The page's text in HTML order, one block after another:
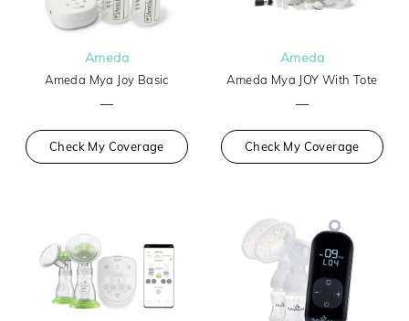
Ameda
Ameda Mya Joy Basic
—
Check My Coverage
Ameda
Ameda Mya JOY With Tote
—
Check My Coverage